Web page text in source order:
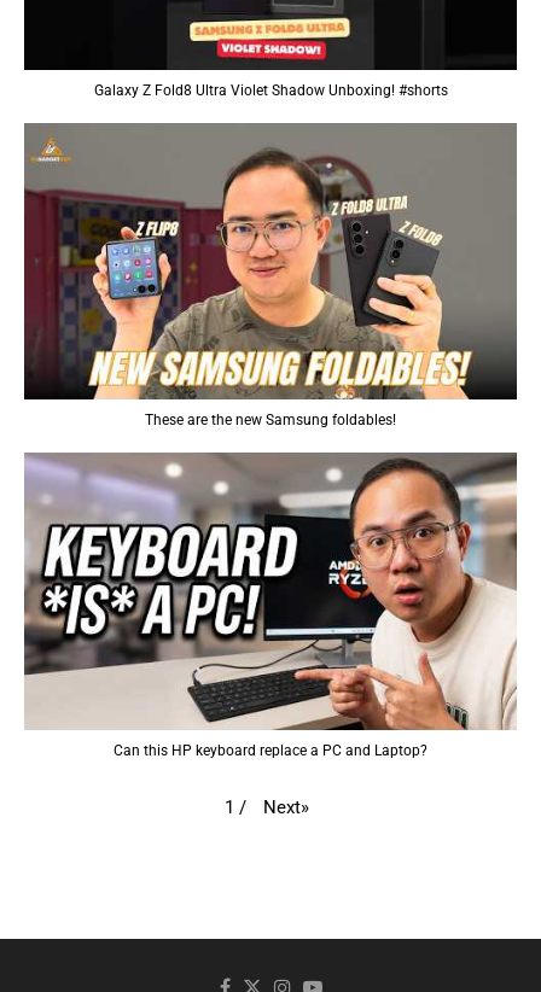
Galaxy Z Fold8 Ultra Violet Shadow Unboxing! #shorts
These are the new Samsung foldables!
Can this HP keyboard replace a PC and Laptop?
1 / Next»